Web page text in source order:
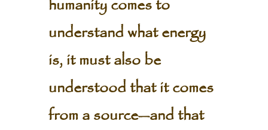
humanity comes to
understand what energy
is, it must also be
understood that it comes
from a source—and that